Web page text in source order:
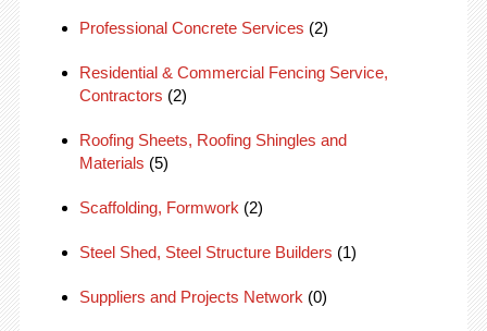
Professional Concrete Services (2)
Residential & Commercial Fencing Service,
Contractors (2)
Roofing Sheets, Roofing Shingles and
Materials (5)
Scaffolding, Formwork (2)
Steel Shed, Steel Structure Builders (1)
Suppliers and Projects Network (0)